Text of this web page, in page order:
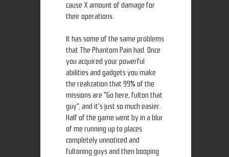
cause X amount of damage for
their operations.
It has some of the same problems
that The Phantom Pain had. Once
you acquired your powerful
abilities and gadgets you make
the realization that 99% of the
missions are "Go here, fulton that
guy", and it's just so much easier.
Half of the game went by in a blur
of me running up to places
completely unnoticed and
fultoning guys and then booping